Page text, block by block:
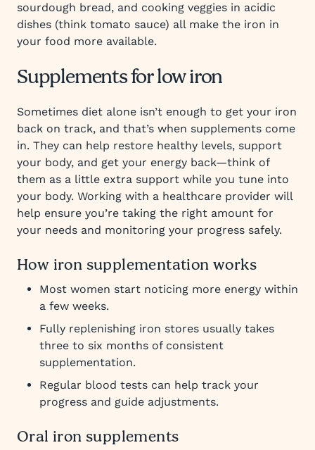
sourdough bread, and cooking veggies in acidic
dishes (think tomato sauce) all make the iron in
your food more available.
Supplements for low iron
Sometimes diet alone isn’t enough to get your iron
back on track, and that’s when supplements come
in. They can help restore healthy levels, support
your body, and get your energy back—think of
them as a little extra support while you tune into
your body. Working with a healthcare provider will
help ensure you’re taking the right amount for
your needs and monitoring your progress safely.
How iron supplementation works
Most women start noticing more energy within
a few weeks.
Fully replenishing iron stores usually takes
three to six months of consistent
supplementation.
Regular blood tests can help track your
progress and guide adjustments.
Oral iron supplements